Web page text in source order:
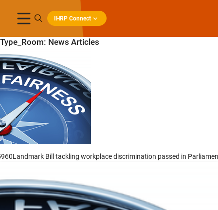
IHRP Connect
Type_Room: News Articles
Bill tackling workplace discrimination passed in